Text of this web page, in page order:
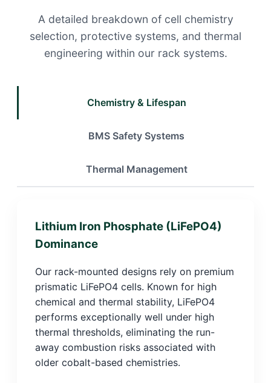
A detailed breakdown of cell chemistry
selection, protective systems, and thermal
engineering within our rack systems.
Chemistry & Lifespan
BMS Safety Systems
Thermal Management
Lithium Iron Phosphate (LiFePO4)
Dominance
Our rack-mounted designs rely on premium
prismatic LiFePO4 cells. Known for high
chemical and thermal stability, LiFePO4
performs exceptionally well under high
thermal thresholds, eliminating the run-
away combustion risks associated with
older cobalt-based chemistries.